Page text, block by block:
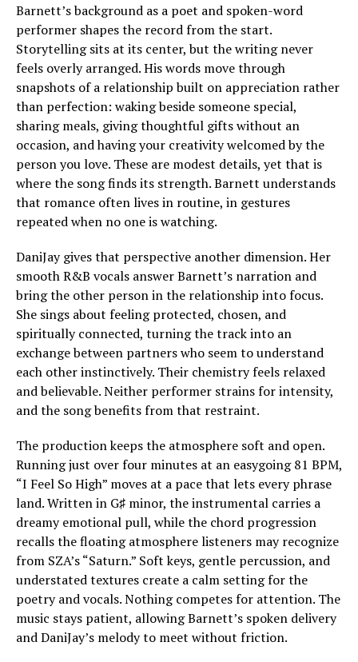
Barnett’s background as a poet and spoken-word
performer shapes the record from the start.
Storytelling sits at its center, but the writing never
feels overly arranged. His words move through
snapshots of a relationship built on appreciation rather
than perfection: waking beside someone special,
sharing meals, giving thoughtful gifts without an
occasion, and having your creativity welcomed by the
person you love. These are modest details, yet that is
where the song finds its strength. Barnett understands
that romance often lives in routine, in gestures
repeated when no one is watching.
DaniJay gives that perspective another dimension. Her
smooth R&B vocals answer Barnett’s narration and
bring the other person in the relationship into focus.
She sings about feeling protected, chosen, and
spiritually connected, turning the track into an
exchange between partners who seem to understand
each other instinctively. Their chemistry feels relaxed
and believable. Neither performer strains for intensity,
and the song benefits from that restraint.
The production keeps the atmosphere soft and open.
Running just over four minutes at an easygoing 81 BPM,
“I Feel So High” moves at a pace that lets every phrase
land. Written in G♯ minor, the instrumental carries a
dreamy emotional pull, while the chord progression
recalls the floating atmosphere listeners may recognize
from SZA’s “Saturn.” Soft keys, gentle percussion, and
understated textures create a calm setting for the
poetry and vocals. Nothing competes for attention. The
music stays patient, allowing Barnett’s spoken delivery
and DaniJay’s melody to meet without friction.